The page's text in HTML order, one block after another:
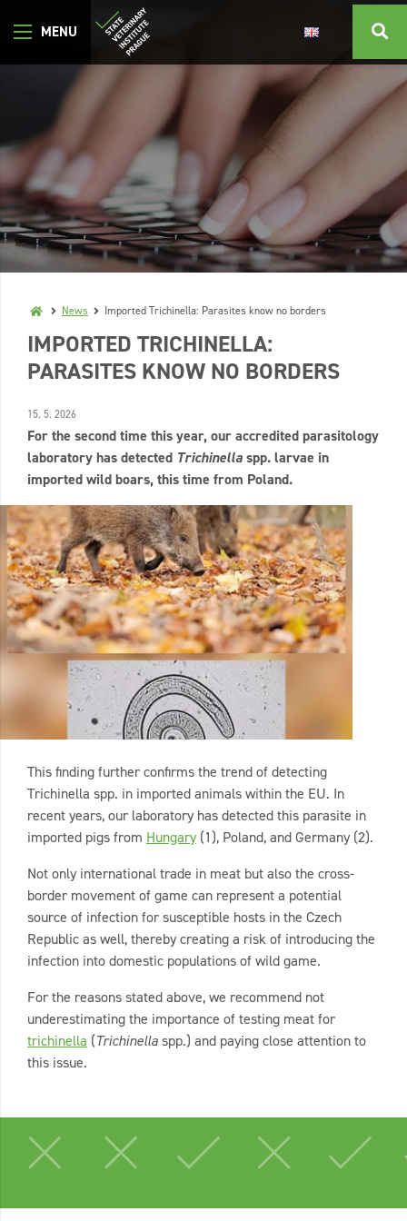
News Imported Trichinella: Parasites know no borders
IMPORTED TRICHINELLA:
PARASITES KNOW NO BORDERS
15. 5. 2026
For the second time this year, our accredited parasitology
laboratory has detected Trichinellaspp. larvae in
imported wild boars, this time from Poland.
This finding further confirms the trend of detecting
Trichinella spp. in imported animals within the EU. In
recent years, our laboratory has detected this parasite in
imported pigs from Hungary (1), Poland, and Germany (2).
Not only international trade in meat but also the cross-
border movement of game can represent a potential
source of infection for susceptible hosts in the Czech
Republic as well, thereby creating a risk of introducing the
infection into domestic populations of wild game.
For the reasons stated above, we recommend not
underestimating the importance of testing meat for
trichinella (Trichinellaspp.) and paying close attention to
this issue.